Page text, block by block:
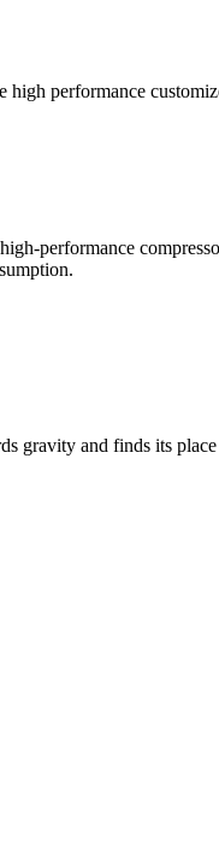
performance
performance
gravity and finds its